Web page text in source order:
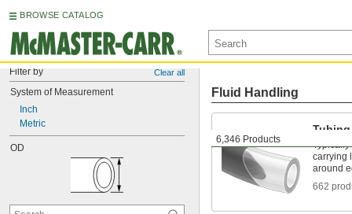
BROWSE CATALOG
Filter by Clear all
System of Measurement
Inch
Metric
OD
6,346 Products
Fluid Handling
Tubing
carrying
around
662